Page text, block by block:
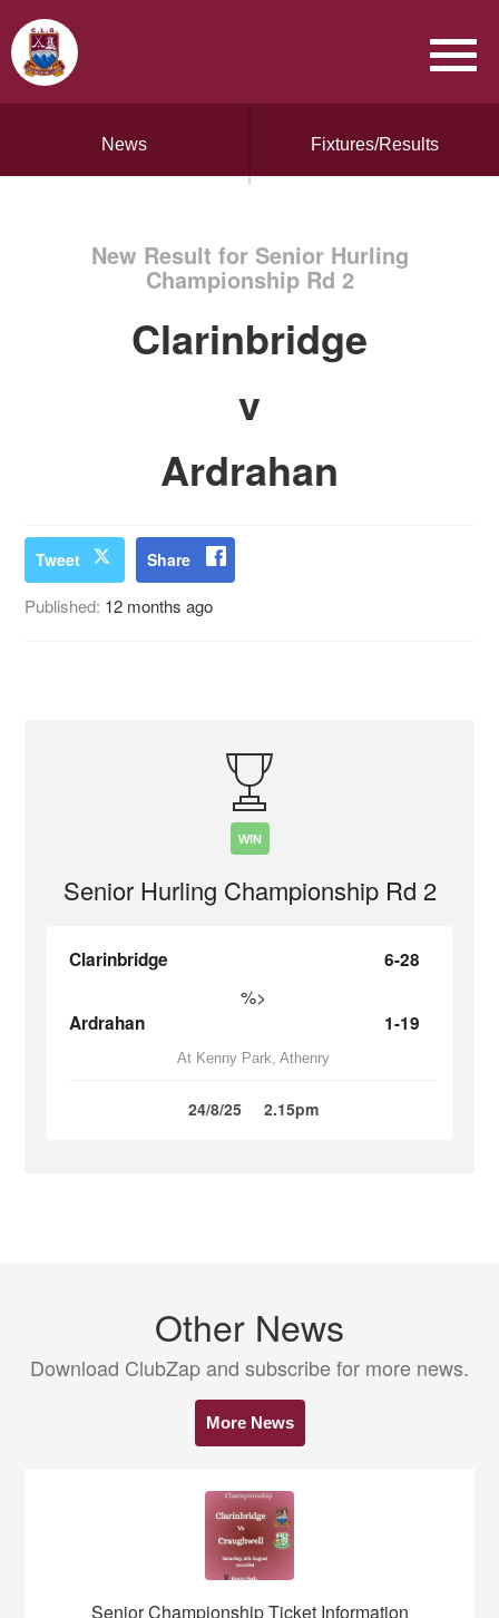
News Fixtures/Results
New Result for Senior Hurling
Championship Rd 2
Clarinbridge
v
Ardrahan
Tweet Share
Published: 12 months ago
WIN
Senior Hurling Championship Rd 2
Clarinbridge 6-28
%>
Ardrahan 1-19
At Kenny Park, Athenry
24/8/25 2.15pm
Other News
Download ClubZap and subscribe for more news.
More News
Senior Championship Ticket Information